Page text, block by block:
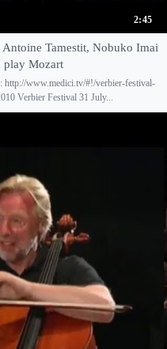
2:45
Tamestit, Nobuko Imai
play Mozart
http://www.medici.tv/#!/verbier-festival-
Verbier Festival 31 July...